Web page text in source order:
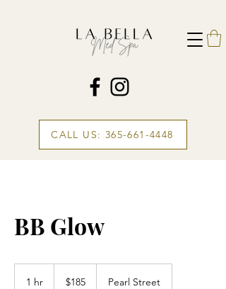
CALL US: 365-661-4448
BB Glow
1 hr
dollars$185 Pearl Street